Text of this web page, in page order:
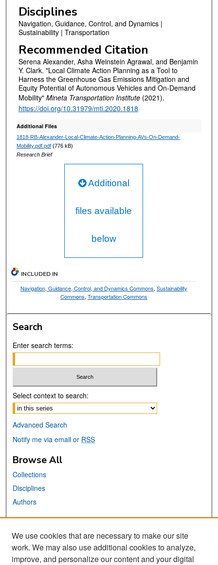
Disciplines
Navigation, Guidance, Control, and Dynamics |
Sustainability | Transportation
Recommended Citation
Serena Alexander, Asha Weinstein Agrawal, and Benjamin
Y. Clark. "Local Climate Action Planning as a Tool to
Harness the Greenhouse Gas Emissions Mitigation and
Equity Potential of Autonomous Vehicles and On-Demand
Mobility" Mineta Transportation Institute(2021).
https://doi.org/10.31979/mti.2020.1818
Additional Files
1818-RB-Alexander-Local-Climate-Action-Planning-AVs-On-Demand-
Mobility.pdf.pdf(776 kB)
Research Brief
Additional
files available
below
INCLUDED IN
Navigation, Guidance, Control, and Dynamics Commons,Sustainability
Commons,Transportation Commons
Search
Enter search terms:
Select context to search:
Advanced Search
Notify me via email or RSS
Browse All
Collections
Disciplines
Authors
MTI Official Website
San José State University
We use cookies that are necessary to make our site
work. We may also use additional cookies to analyze,
improve, and personalize our content and your digital